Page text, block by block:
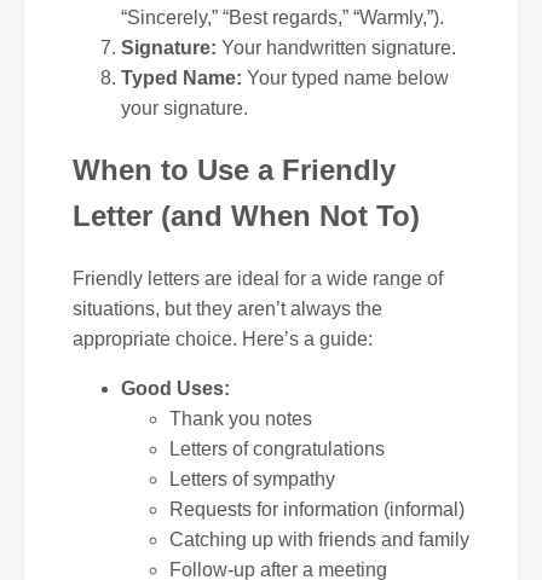
“Sincerely,” “Best regards,” “Warmly,”).
Signature: Your handwritten signature.
Typed Name: Your typed name below
your signature.
When to Use a Friendly
Letter (and When Not To)
Friendly letters are ideal for a wide range of
situations, but they aren’t always the
appropriate choice. Here’s a guide:
Good Uses:
Thank you notes
Letters of congratulations
Letters of sympathy
Requests for information (informal)
Catching up with friends and family
Follow-up after a meeting